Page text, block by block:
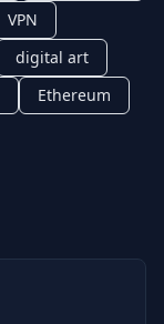
VPN
digital art
Ethereum